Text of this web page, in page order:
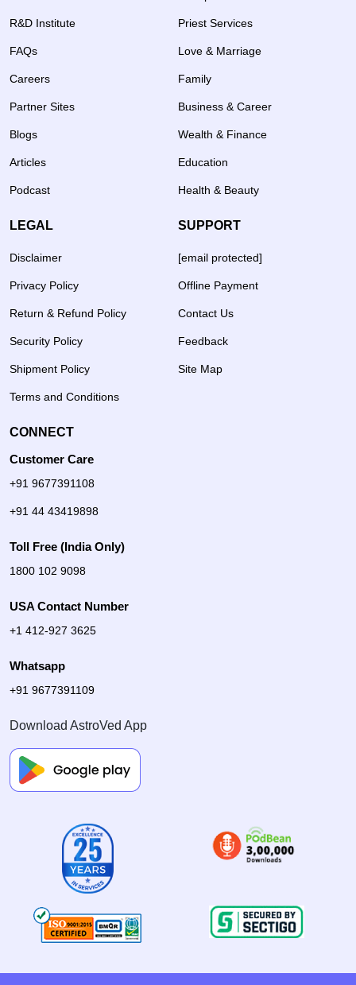
R&D Institute
FAQs
Careers
Partner Sites
Blogs
Articles
Podcast
Priest Services
Love & Marriage
Family
Business & Career
Wealth & Finance
Education
Health & Beauty
LEGAL
Disclaimer
Privacy Policy
Return & Refund Policy
Security Policy
Shipment Policy
Terms and Conditions
SUPPORT
[email protected]
Offline Payment
Contact Us
Feedback
Site Map
CONNECT
Customer Care
+91 9677391108
+91 44 43419898
Toll Free (India Only)
1800 102 9098
USA Contact Number
+1 412-927 3625
Whatsapp
+91 9677391109
Download AstroVed App